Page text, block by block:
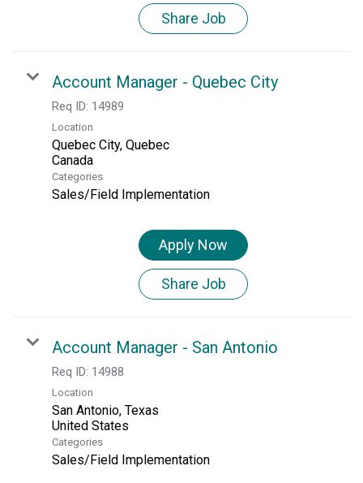
Share Job
Account Manager - Quebec City
Req ID: 14989
Location
Quebec City, Quebec
Categories
Sales/Field Implementation
Apply Now
Share Job
Account Manager - San Antonio
Req ID: 14988
Location
San Antonio, Texas
Categories
Sales/Field Implementation